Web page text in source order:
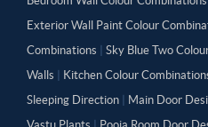
Exterior Wall Paint Colour
Combinations
Sky Blue Two
Walls
Kitchen Colour
Sleeping Direction
Main Door